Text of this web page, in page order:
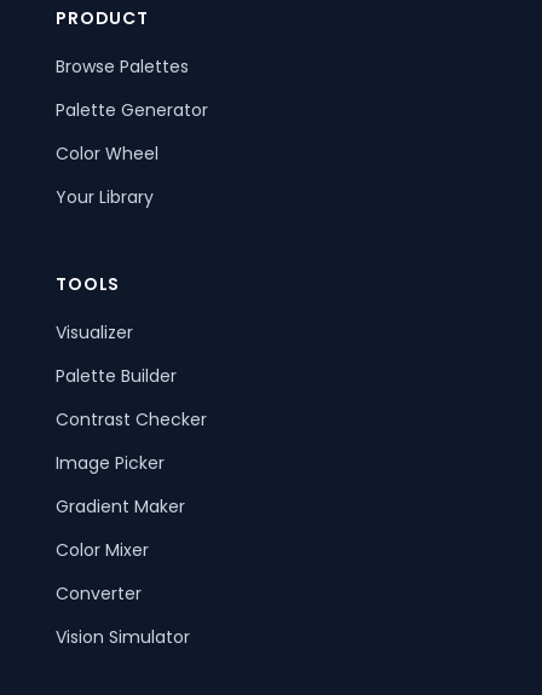
PRODUCT
Browse Palettes
Palette Generator
Color Wheel
Your Library
TOOLS
Visualizer
Palette Builder
Contrast Checker
Image Picker
Gradient Maker
Color Mixer
Converter
Vision Simulator